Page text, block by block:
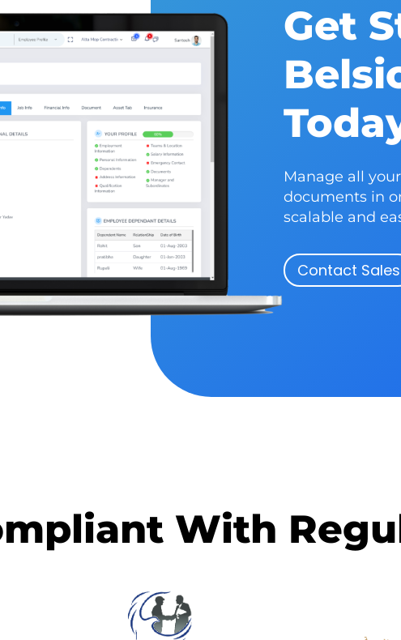
Get
Manage all
documents in
scalable and
Contact Sales
With